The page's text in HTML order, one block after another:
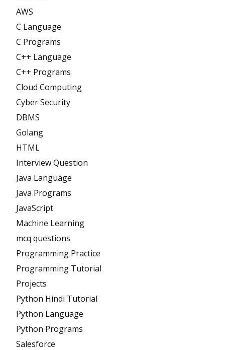
AWS
C Language
C Programs
C++ Language
C++ Programs
Cloud Computing
Cyber Security
DBMS
Golang
HTML
Interview Question
Java Language
Java Programs
JavaScript
Machine Learning
mcq questions
Programming Practice
Programming Tutorial
Projects
Python Hindi Tutorial
Python Language
Python Programs
Salesforce